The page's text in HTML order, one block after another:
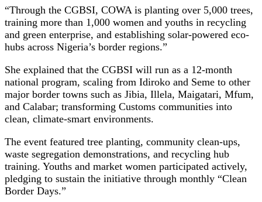
“Through the CGBSI, COWA is planting over 5,000 trees,
training more than 1,000 women and youths in recycling
and green enterprise, and establishing solar-powered eco-
hubs across Nigeria’s border regions.”
She explained that the CGBSI will run as a 12-month
national program, scaling from Idiroko and Seme to other
major border towns such as Jibia, Illela, Maigatari, Mfum,
and Calabar; transforming Customs communities into
clean, climate-smart environments.
The event featured tree planting, community clean-ups,
waste segregation demonstrations, and recycling hub
training. Youths and market women participated actively,
pledging to sustain the initiative through monthly “Clean
Border Days.”